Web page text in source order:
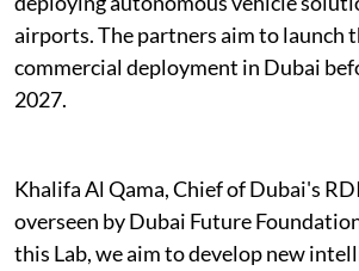
airports. The partners aim to launch
commercial deployment in Dubai
2027.
Khalifa Al Qama, Chief of Dubai's
overseen by Dubai Future
this Lab, we aim to develop new